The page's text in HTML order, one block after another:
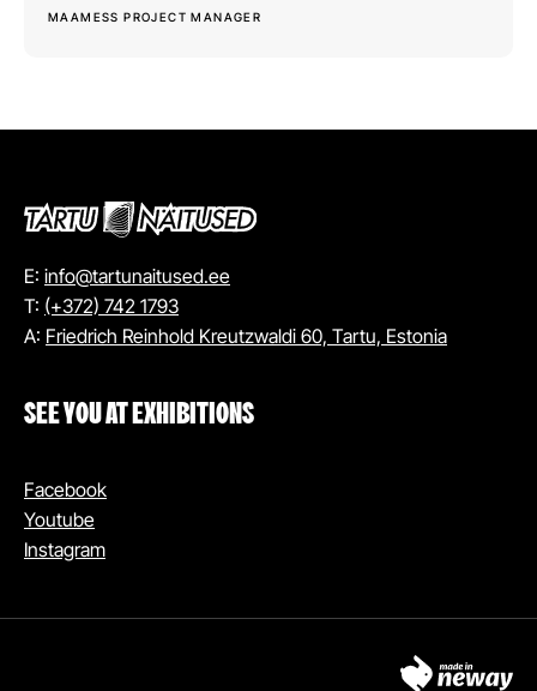
MAAMESS PROJECT MANAGER
E: info@tartunaitused.ee
T: (+372) 742 1793
A: Friedrich Reinhold Kreutzwaldi 60, Tartu, Estonia
SEE YOU AT EXHIBITIONS
Facebook
Youtube
Instagram